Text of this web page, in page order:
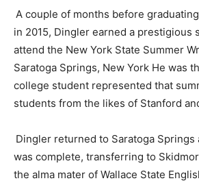
A couple of months before
in 2015, Dingler earned a prestigious
attend the New York State Summer
Saratoga Springs, New York He was
college student represented that
students from the likes of Stanford
Dingler returned to Saratoga
was complete, transferring to
the alma mater of Wallace State